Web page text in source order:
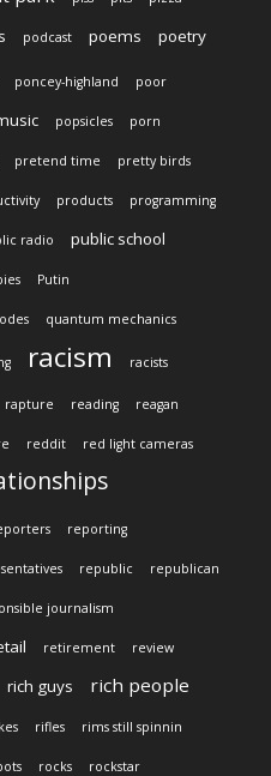
podcast poems poetry
poncey-highland poor
popsicles porn
pretend time pretty birds
products programming
radio public school
Putin
quantum mechanics
racism racists
rapture reading reagan
reddit red light cameras
reporting
republic republican
journalism
retirement review
rich guys rich people
rifles rims still spinnin
rocks rockstar